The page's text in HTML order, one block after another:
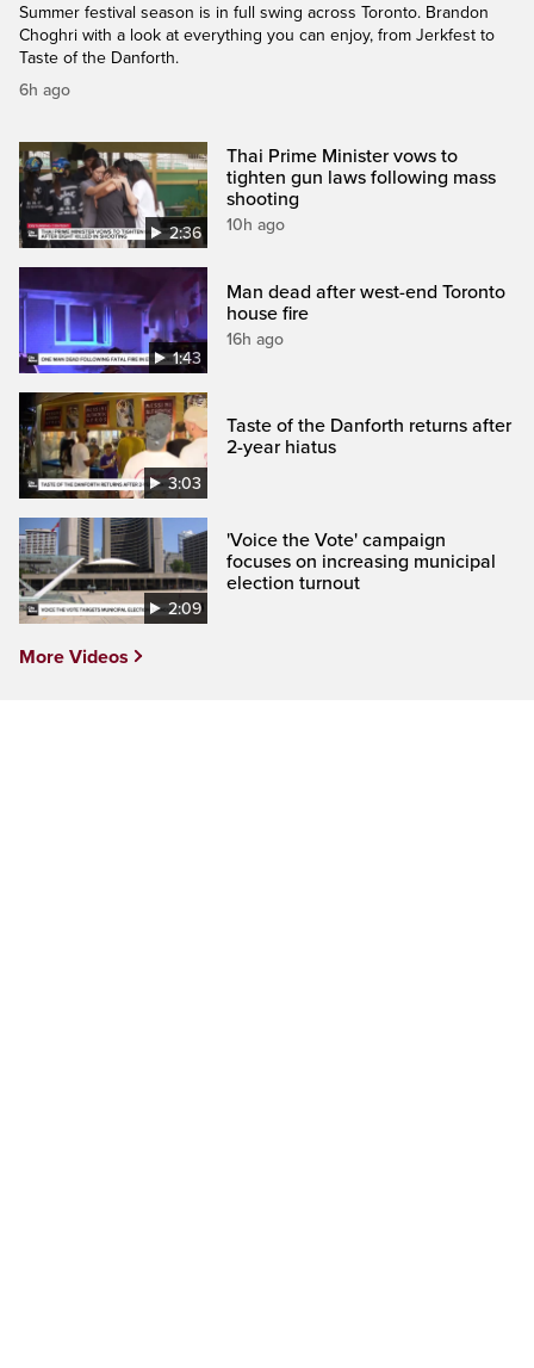
Summer festival season is in full swing across Toronto. Brandon
Choghri with a look at everything you can enjoy, from Jerkfest to
Taste of the Danforth.
6h ago
2:36
Thai Prime Minister vows to
tighten gun laws following mass
shooting
10h ago
1:43
Man dead after west-end Toronto
house fire
16h ago
3:03
Taste of the Danforth returns after
2-year hiatus
2:09
'Voice the Vote' campaign
focuses on increasing municipal
election turnout
More Videos